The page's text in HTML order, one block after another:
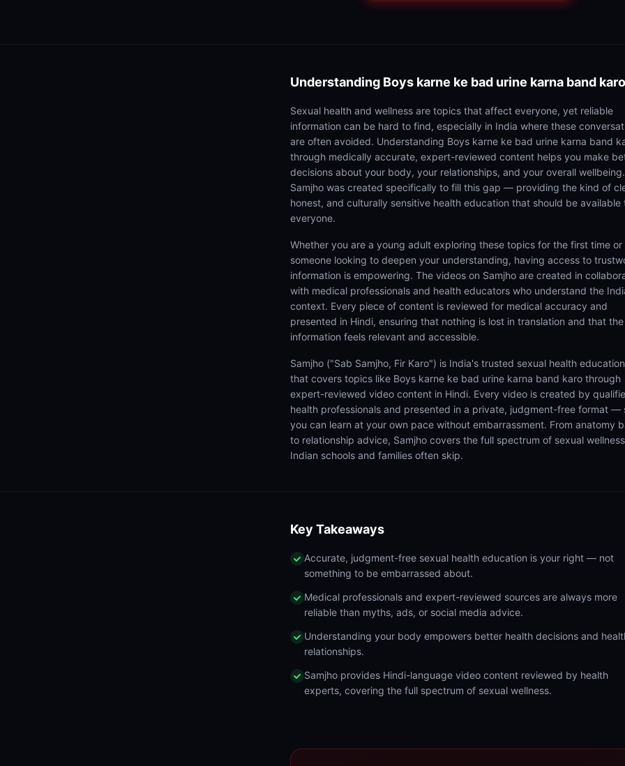
Understanding Boys karne ke bad urine karna band karo
Sexual health and wellness are topics that affect everyone, yet reliable
information can be hard to find, especially in India where these
are often avoided. Understanding Boys karne ke bad urine karna band
through medically accurate, expert-reviewed content helps you make
decisions about your body, your relationships, and your overall wellbeing.
Samjho was created specifically to fill this gap — providing the kind of
honest, and culturally sensitive health education that should be available
everyone.
Whether you are a young adult exploring these topics for the first time or
someone looking to deepen your understanding, having access to
information is empowering. The videos on Samjho are created in
with medical professionals and health educators who understand the
context. Every piece of content is reviewed for medical accuracy and
presented in Hindi, ensuring that nothing is lost in translation and that the
information feels relevant and accessible.
Samjho ("Sab Samjho, Fir Karo") is India's trusted sexual health
that covers topics like Boys karne ke bad urine karna band karo through
expert-reviewed video content in Hindi. Every video is created by
health professionals and presented in a private, judgment-free format —
you can learn at your own pace without embarrassment. From anatomy
to relationship advice, Samjho covers the full spectrum of sexual
Indian schools and families often skip.
Key Takeaways
Accurate, judgment-free sexual health education is your right — not
something to be embarrassed about.
Medical professionals and expert-reviewed sources are always more
reliable than myths, ads, or social media advice.
Understanding your body empowers better health decisions and
relationships.
Samjho provides Hindi-language video content reviewed by health
experts, covering the full spectrum of sexual wellness.